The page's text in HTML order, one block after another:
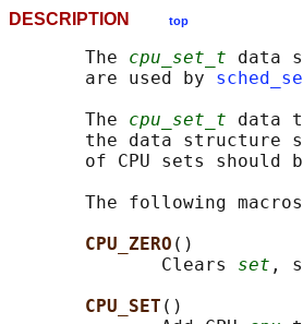
DESCRIPTION top
       The
cpu_set_t data
       are used by
       The
cpu_set_t data
the data structure
of CPU sets should
The following
CPU_ZERO ()
              Clears
set ,
CPU_SET ()